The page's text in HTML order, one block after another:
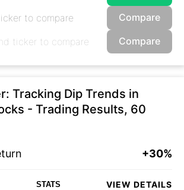
Compare
Compare
Tracking Dip Trends in
- Trading Results, 60
+30%
STATS VIEW DETAILS